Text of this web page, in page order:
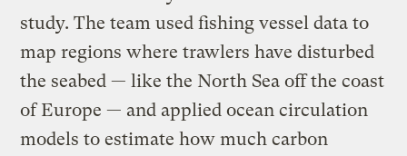
study. The team used fishing vessel data to
map regions where trawlers have disturbed
the seabed — like the North Sea off the coast
of Europe — and applied ocean circulation
models to estimate how much carbon